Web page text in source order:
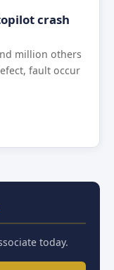
crash
million others
fault occur
today.